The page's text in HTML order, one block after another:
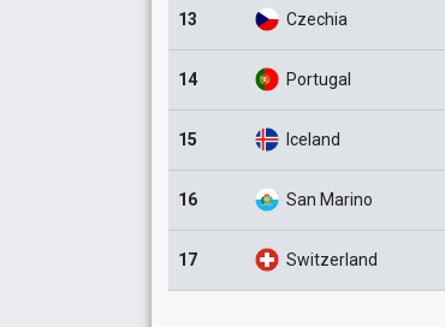
13 Czechia
14 Portugal
15 Iceland
16 San Marino
17 Switzerland